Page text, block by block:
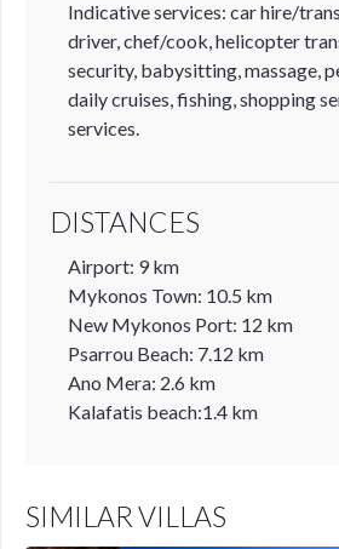
Indicative services: car hire/
driver, chef/cook, helicopter
security, babysitting, massage,
daily cruises, fishing, shopping
services.
DISTANCES
Airport: 9 km
Mykonos Town: 10.5 km
New Mykonos Port: 12 km
Psarrou Beach: 7.12 km
Ano Mera: 2.6 km
Kalafatis beach:1.4 km
SIMILAR VILLAS